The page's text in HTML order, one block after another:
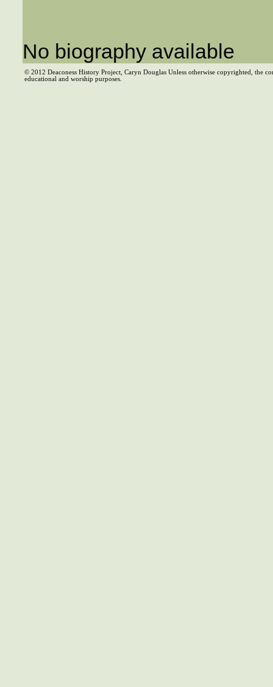
No biography available
© 2012 Deaconess History Project, Caryn Douglas Unless otherwise copyrighted, the
educational and worship purposes.